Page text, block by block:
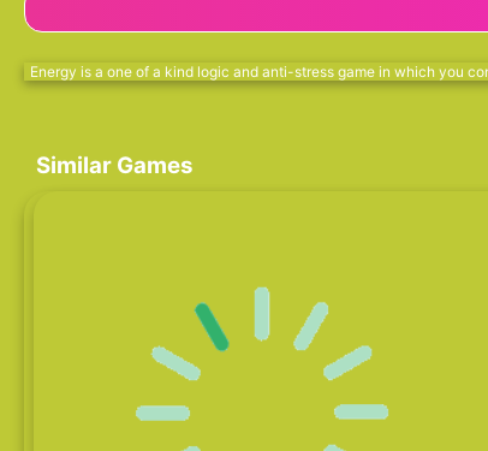
Energy is a one of a kind logic and anti-stress game in which you
Similar Games